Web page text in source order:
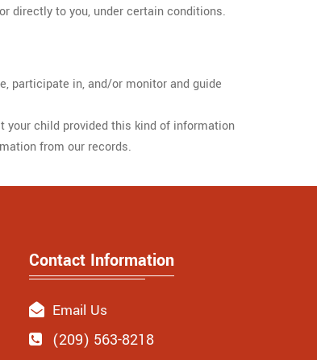
directly to you, under certain conditions.
participate in, and/or monitor and guide
your child provided this kind of information
from our records.
Contact Information
Email Us
(209) 563-8218